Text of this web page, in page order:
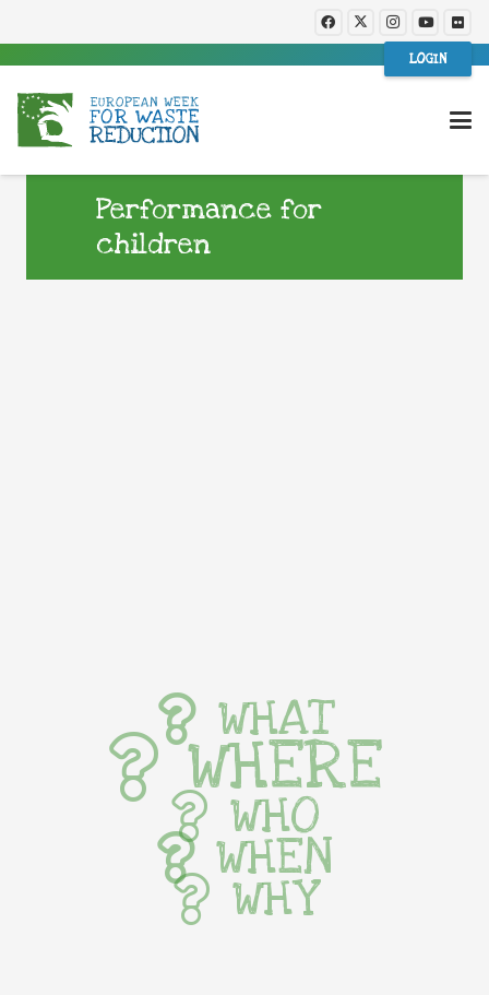
LOGIN
Performance for
children
WHAT
WHERE
WHO
WHEN
WHY